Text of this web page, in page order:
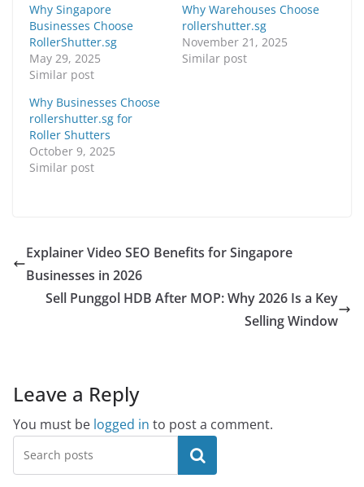
Why Singapore
Businesses Choose
RollerShutter.sg
May 29, 2025
Similar post
Why Warehouses Choose
rollershutter.sg
November 21, 2025
Similar post
Why Businesses Choose
rollershutter.sg for
Roller Shutters
October 9, 2025
Similar post
Explainer Video SEO Benefits for Singapore
Businesses in 2026
Sell Punggol HDB After MOP: Why 2026 Is a Key
Selling Window
Leave a Reply
You must be logged in to post a comment.
Search